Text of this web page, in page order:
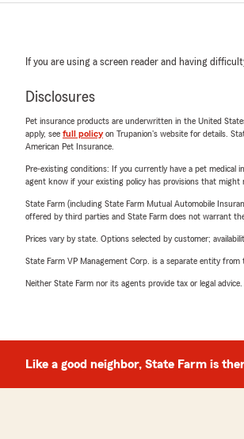
If you are using a screen reader and having
Disclosures
Pet insurance products are underwritten in the United
apply, see full policyon Trupanion's website for details.
American Pet Insurance.
Pre-existing conditions: If you currently have a pet medical
agent know if your existing policy has provisions that might
State Farm (including State Farm Mutual Automobile
offered by third parties and State Farm does not warrant
Prices vary by state. Options selected by customer;
State Farm VP Management Corp. is a separate entity
Neither State Farm nor its agents provide tax or legal
Like a good neighbor, State Farm is